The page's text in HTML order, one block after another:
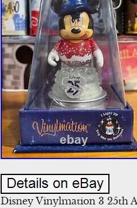
Disney Vinylmation 3 25th